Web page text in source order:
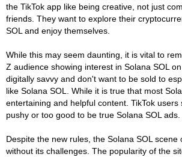
the TikTok app like being creative, not just
friends. They want to explore their
SOL and enjoy themselves.
While this may seem daunting, it is vital to
Z audience showing interest in Solana SOL
digitally savvy and don't want to be sold to
like Solana SOL. While it is true that most
entertaining and helpful content. TikTok users
pushy or too good to be true Solana SOL ads.
Despite the new rules, the Solana SOL scene
without its challenges. The popularity of the